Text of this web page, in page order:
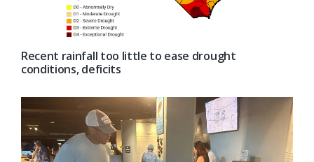
Recent rainfall too little to ease drought
conditions, deficits